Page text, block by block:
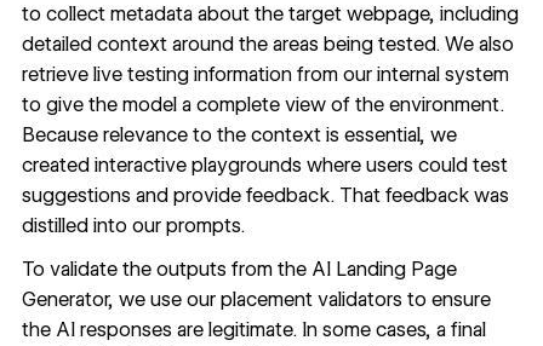
to collect metadata about the target webpage, including
detailed context around the areas being tested. We also
retrieve live testing information from our internal system
to give the model a complete view of the environment.
Because relevance to the context is essential, we
created interactive playgrounds where users could test
suggestions and provide feedback. That feedback was
distilled into our prompts.
To validate the outputs from the AI Landing Page
Generator, we use our placement validators to ensure
the AI responses are legitimate. In some cases, a final